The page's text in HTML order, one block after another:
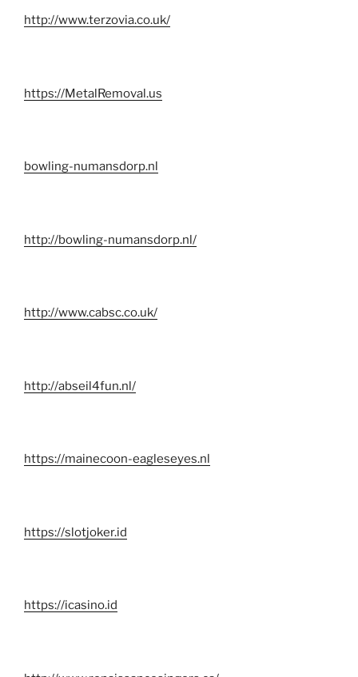
http://www.terzovia.co.uk/
https://MetalRemoval.us
bowling-numansdorp.nl
http://bowling-numansdorp.nl/
http://www.cabsc.co.uk/
http://abseil4fun.nl/
https://mainecoon-eagleseyes.nl
https://slotjoker.id
https://icasino.id